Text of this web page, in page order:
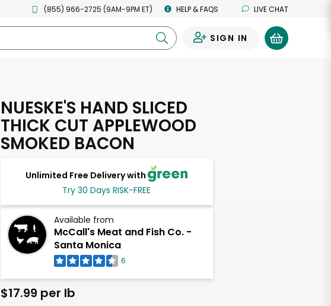
(855) 966-2725 (9AM-9PM ET) HELP & FAQS LIVE CHAT
SIGN IN
NUESKE'S HAND SLICED
THICK CUT APPLEWOOD
SMOKED BACON
Unlimited Free Delivery with
Try 30 Days RISK-FREE
Available from
McCall's Meat and Fish Co. -
Santa Monica
6
$17.99 per lb